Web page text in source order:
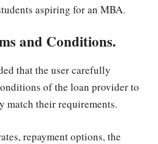
aspiring for an MBA.
and Conditions.
that the user carefully
of the loan provider to
match their requirements.
repayment options, the